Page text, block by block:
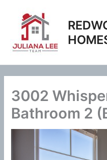
content
3002
Bathroom 2